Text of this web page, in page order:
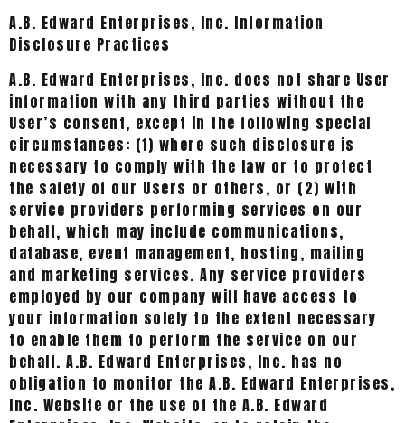
A.B. Edward Enterprises, Inc. Information
Disclosure Practices
A.B. Edward Enterprises, Inc. does not share User
information with any third parties without the
User’s consent, except in the following special
circumstances: (1) where such disclosure is
necessary to comply with the law or to protect
the safety of our Users or others, or (2) with
service providers performing services on our
behalf, which may include communications,
database, event management, hosting, mailing
and marketing services. Any service providers
employed by our company will have access to
your information solely to the extent necessary
to enable them to perform the service on our
behalf. A.B. Edward Enterprises, Inc. has no
obligation to monitor the A.B. Edward Enterprises,
Inc. Website or the use of the A.B. Edward